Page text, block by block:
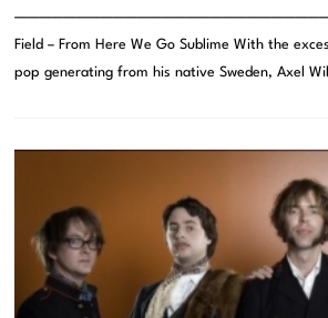
Field – From Here We Go Sublime With the
pop generating from his native Sweden, Axel